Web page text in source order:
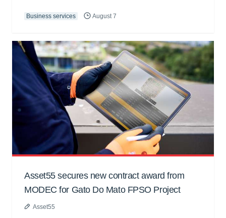
Business services August 7
Asset55 secures new contract award from
MODEC for Gato Do Mato FPSO Project
Asset55